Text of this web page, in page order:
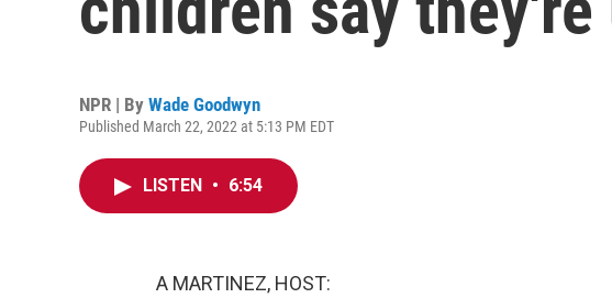
NPR | By Wade Goodwyn
Published March 22, 2022 at 5:13 PM EDT
LISTEN • 6:54
A MARTINEZ, HOST: